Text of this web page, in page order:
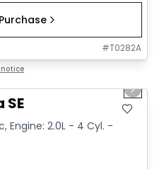
#T0282A
Next
Engine: 2.0L - 4 Cyl. -